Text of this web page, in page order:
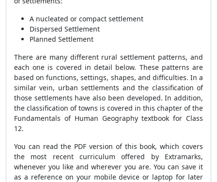
A nucleated or compact settlement
Dispersed Settlement
Planned Settlement
There are many different rural settlement patterns, and
each one is covered in detail below. These patterns are
based on functions, settings, shapes, and difficulties. In a
similar vein, urban settlements and the classification of
those settlements have also been developed. In addition,
the classification of towns is covered in this chapter of the
Fundamentals of Human Geography textbook for Class
12.
You can read the PDF version of this book, which covers
the most recent curriculum offered by Extramarks,
whenever you like and wherever you are. You can save it
as a reference on your mobile device or laptop for later